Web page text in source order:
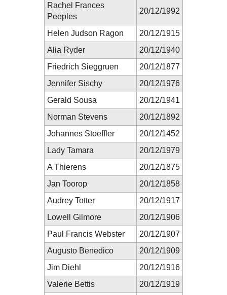
Rachel Frances
Peeples
20/12/1992
Helen Judson Ragon
20/12/1915
Alia Ryder
20/12/1940
Friedrich Sieggruen
20/12/1877
Jennifer Sischy
20/12/1976
Gerald Sousa
20/12/1941
Norman Stevens
20/12/1892
Johannes Stoeffler
20/12/1452
Lady Tamara
20/12/1979
A Thierens
20/12/1875
Jan Toorop
20/12/1858
Audrey Totter
20/12/1917
Lowell Gilmore
20/12/1906
Paul Francis Webster
20/12/1907
Augusto Benedico
20/12/1909
Jim Diehl
20/12/1916
Valerie Bettis
20/12/1919